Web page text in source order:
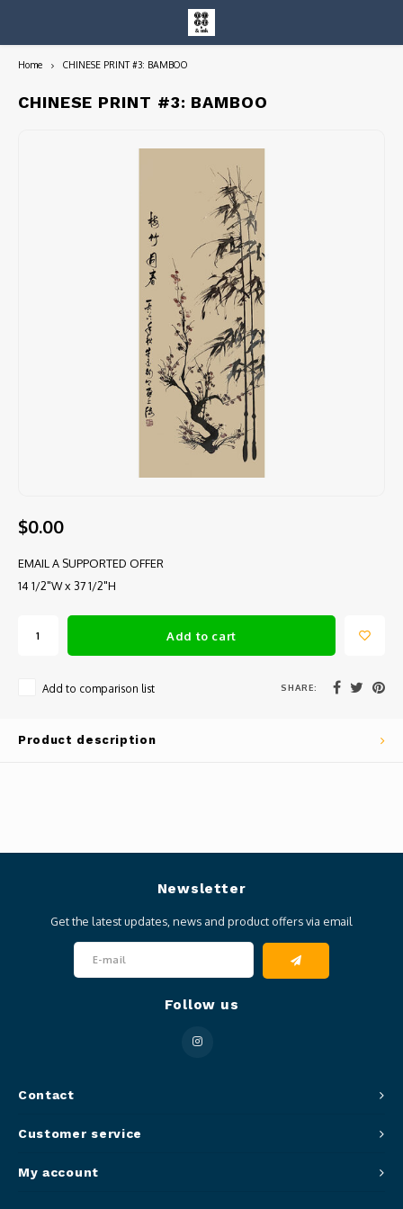
Entire Collection
Home CHINESE PRINT #3: BAMBOO
CHINESE PRINT #3: BAMBOO
$0.00
EMAIL A SUPPORTED OFFER
14 1/2"W x 37 1/2"H
Add to cart
Add to comparison list SHARE:
Product description
Contact
Newsletter
Get the latest updates, news and product offers via email
Follow us
Customer service
My account